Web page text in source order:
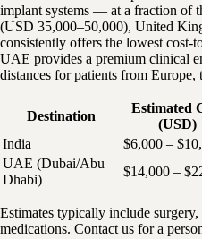
implant systems — at a fraction of
(USD 35,000–50,000), United
consistently offers the lowest
UAE provides a premium clinical
distances for patients from
Destination
Estimated
(USD)
India
$6,000 –
UAE (Dubai/Abu
Dhabi)
$14,000 –
Estimates typically include surgery,
medications. Contact us for a